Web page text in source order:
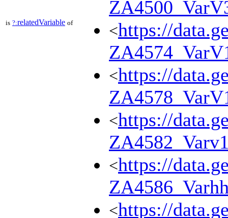
is ?:relatedVariable of <https://
<https://
<https://
<https://
<https://